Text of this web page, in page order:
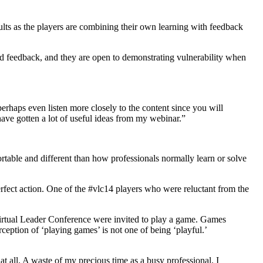
as the players are combining their own learning with feedback
feedback, and they are open to demonstrating vulnerability when
even listen more closely to the content since you will
gotten a lot of useful ideas from my webinar.”
and different than how professionals normally learn or solve
action. One of the #vlc14 players who were reluctant from the
Leader Conference were invited to play a game. Games
of ‘playing games’ is not one of being ‘playful.’
all. A waste of my precious time as a busy professional. I